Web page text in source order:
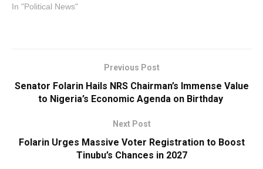
In "Political News"
Previous Post
Senator Folarin Hails NRS Chairman’s Immense Value
to Nigeria’s Economic Agenda on Birthday
Next Post
Folarin Urges Massive Voter Registration to Boost
Tinubu’s Chances in 2027